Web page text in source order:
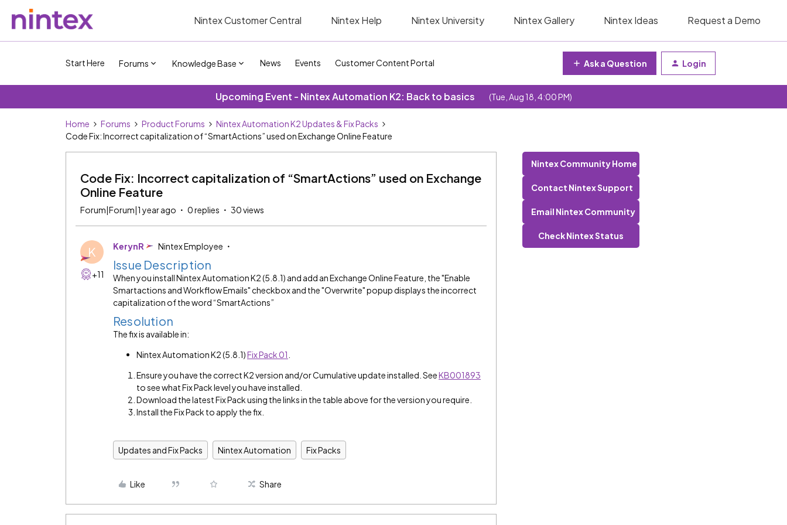
Nintex Customer Central Nintex Help Nintex University Nintex Gallery Nintex Ideas Request a Demo
Start Here Forums Knowledge Base News Events Customer Content Portal Ask a Question Login
Upcoming Event - Nintex Automation K2: Back to basics (Tue, Aug 18, 4:00 PM)
Home Forums Product Forums
Nintex Automation K2 Updates & Fix Packs
Code Fix: Incorrect capitalization of “SmartActions” used on Exchange Online Feature
Code Fix: Incorrect capitalization of “SmartActions” used on Exchange
Online Feature
Forum|Forum|1 year ago 0 replies 30 views
K
+11
KerynR Nintex Employee
Issue Description
When you install Nintex Automation K2 (5.8.1) and add an Exchange Online Feature, the "Enable
Smartactions and Workflow Emails" checkbox and the "Overwrite" popup displays the incorrect
capitalization of the word “SmartActions”
Resolution
The fix is available in:
Nintex Automation K2 (5.8.1)Fix Pack 01
Ensure you have the correct K2 version and/or Cumulative update installed. SeeKB001893
to see what Fix Pack level you have installed.
Download the latest Fix Pack using the links in the table above for the version you require.
Install the Fix Pack to apply the fix.
Updates and Fix Packs Nintex Automation Fix Packs
Like Share
Nintex Community Home
Contact Nintex Support
Email Nintex Community
Check Nintex Status